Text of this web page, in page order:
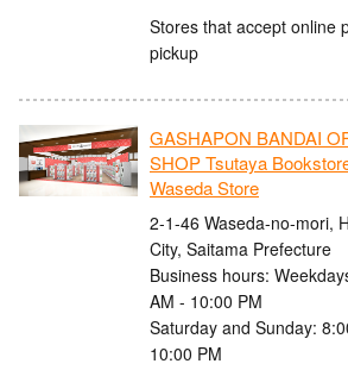
Stores that accept online
pickup
GASHAPON BANDAI
SHOP Tsutaya
Waseda Store
2-1-46 Waseda-no-mori,
City, Saitama Prefecture
Business hours:
AM - 10:00 PM
Saturday and Sunday:
10:00 PM